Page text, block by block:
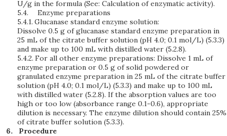
U/g in the formula (See: Calculation of enzymatic activity).
5.4.
Enzyme preparations
5.4.1. Glucanase standard enzyme solution:
Dissolve 0.5 g of glucanase standard enzyme preparation in
25 mL of the citrate buffer solution (pH 4.0; 0.1 mol/L) (5.3.3)
and make up to 100 mL with distilled water (5.2.8).
5.4.2. For all other enzyme preparations: Dissolve 1 mL of
enzyme preparation or 0.5 g of solid powdered or
granulated enzyme preparation in 25 mL of the citrate buffer
solution (pH 4.0; 0.1 mol/L) (5.3.3) and make up to 100 mL
with distilled water (5.2.8). If the absorption values are too
high or too low (absorbance range 0.1-0.6), appropriate
dilution is necessary. The enzyme dilution should contain 25%
of citrate buffer solution (5.3.3).
Procedure